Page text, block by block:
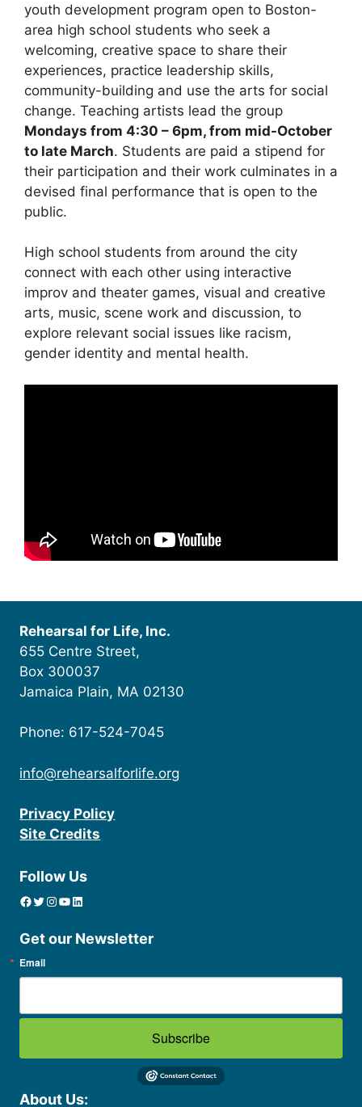
youth development program open to Boston-
area high school students who seek a
welcoming, creative space to share their
experiences, practice leadership skills,
community-building and use the arts for social
change. Teaching artists lead the group
Mondays from 4:30 – 6pm, from mid-October
to late March. Students are paid a stipend for
their participation and their work culminates in a
devised final performance that is open to the
public.
High school students from around the city
connect with each other using interactive
improv and theater games, visual and creative
arts, music, scene work and discussion, to
explore relevant social issues like racism,
gender identity and mental health.
Rehearsal for Life, Inc.
655 Centre Street,
Box 300037
Jamaica Plain, MA 02130
Phone: 617-524-7045
info@rehearsalforlife.org
Privacy Policy
Site Credits
Follow Us
Facebook Twitter InstagramYouTube linkedin icon
Get our Newsletter
Email
Subscribe
About Us: